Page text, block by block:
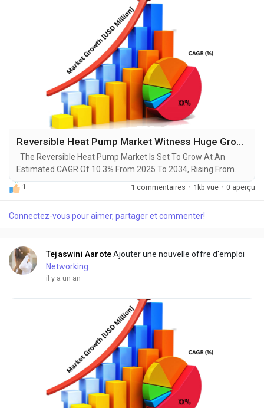
Reversible Heat Pump Market Witness Huge Growth by 2034
The Reversible Heat Pump Market Is Set To Grow At An
Estimated CAGR Of 10.3% From 2025 To 2034, Rising From
$9.2 Billion In 2024 To $24 Billion By 2034. The Latest Trending
Industrial Reversible Heat Pump Market sector is on the brink
growth and ground breaking technological advancements by
1 1 commentaires · 1kb vue · 0 aperçu
Connectez-vous pour aimer, partager et commenter!
Tejaswini Aarote Ajouter une nouvelle offre d'emploi
Networking
il y a un an